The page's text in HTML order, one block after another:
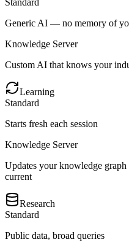
Standard
Generic AI — no memory of
Knowledge Server
Custom AI that knows your
Learning
Standard
Starts fresh each session
Knowledge Server
Updates your knowledge
current
Research
Standard
Public data, broad queries